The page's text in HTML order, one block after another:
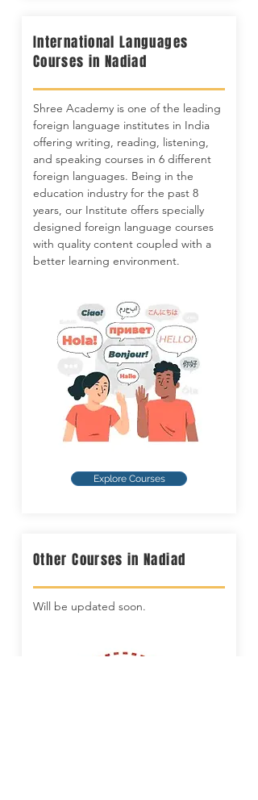
International Languages
Courses in Nadiad
Shree Academy is one of the leading
foreign language institutes in India
offering writing, reading, listening,
and speaking courses in 6 different
foreign languages. Being in the
education industry for the past 8
years, our Institute offers specially
designed foreign language courses
with quality content coupled with a
better learning environment.
Explore Courses
Other Courses in Nadiad
Will be updated soon.